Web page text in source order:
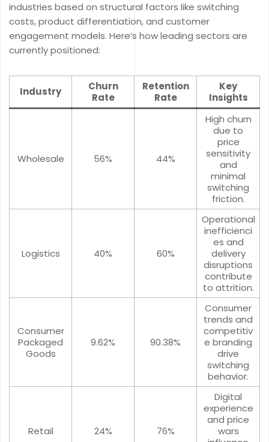
industries based on structural factors like switching
costs, product differentiation, and customer
engagement models. Here’s how leading sectors are
currently positioned:
Industry
Churn
Rate
Retention
Rate
Key
Insights
Wholesale 56% 44%
High churn
due to
price
sensitivity
and
minimal
switching
friction.
Logistics 40% 60%
Operational
inefficienci
es and
delivery
disruptions
contribute
to attrition.
Consumer
Packaged
Goods
9.62% 90.38%
Consumer
trends and
competitiv
e branding
drive
switching
behavior.
Retail 24% 76%
Digital
experience
and price
wars